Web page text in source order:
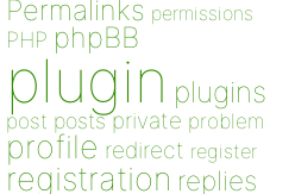
Permalinks permissions
PHP phpBB
plugin plugins
post posts private problem
profile redirect register
registration replies